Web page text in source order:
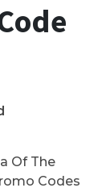
Of The
Codes